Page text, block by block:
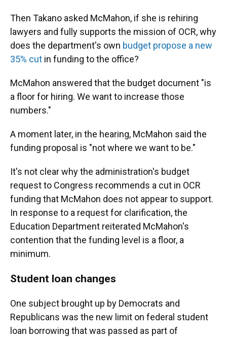
Then Takano asked McMahon, if she is rehiring
lawyers and fully supports the mission of OCR, why
does the department's own budget propose a new
35% cut in funding to the office?
McMahon answered that the budget document "is
a floor for hiring. We want to increase those
numbers."
A moment later, in the hearing, McMahon said the
funding proposal is "not where we want to be."
It's not clear why the administration's budget
request to Congress recommends a cut in OCR
funding that McMahon does not appear to support.
In response to a request for clarification, the
Education Department reiterated McMahon's
contention that the funding level is a floor, a
minimum.
Student loan changes
One subject brought up by Democrats and
Republicans was the new limit on federal student
loan borrowing that was passed as part of